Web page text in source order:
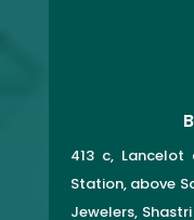
413 c, Lancelot
Station, above
Jewelers,